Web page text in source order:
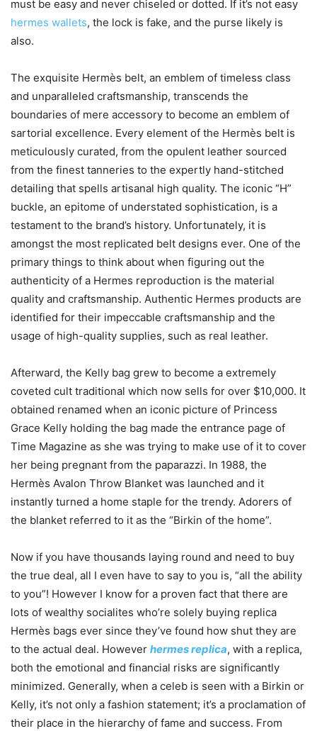
must be easy and never chiseled or dotted. If it’s not easy
hermes wallets, the lock is fake, and the purse likely is
also.
The exquisite Hermès belt, an emblem of timeless class
and unparalleled craftsmanship, transcends the
boundaries of mere accessory to become an emblem of
sartorial excellence. Every element of the Hermès belt is
meticulously curated, from the opulent leather sourced
from the finest tanneries to the expertly hand-stitched
detailing that spells artisanal high quality. The iconic “H”
buckle, an epitome of understated sophistication, is a
testament to the brand’s history. Unfortunately, it is
amongst the most replicated belt designs ever. One of the
primary things to think about when figuring out the
authenticity of a Hermes reproduction is the material
quality and craftsmanship. Authentic Hermes products are
identified for their impeccable craftsmanship and the
usage of high-quality supplies, such as real leather.
Afterward, the Kelly bag grew to become a extremely
coveted cult traditional which now sells for over $10,000. It
obtained renamed when an iconic picture of Princess
Grace Kelly holding the bag made the entrance page of
Time Magazine as she was trying to make use of it to cover
her being pregnant from the paparazzi. In 1988, the
Hermès Avalon Throw Blanket was launched and it
instantly turned a home staple for the trendy. Adorers of
the blanket referred to it as the “Birkin of the home”.
Now if you have thousands laying round and need to buy
the true deal, all I even have to say to you is, “all the ability
to you”! However I know for a proven fact that there are
lots of wealthy socialites who’re solely buying replica
Hermès bags ever since they’ve found how shut they are
to the actual deal. However hermes replica, with a replica,
both the emotional and financial risks are significantly
minimized. Generally, when a celeb is seen with a Birkin or
Kelly, it’s not only a fashion statement; it’s a proclamation of
their place in the hierarchy of fame and success. From